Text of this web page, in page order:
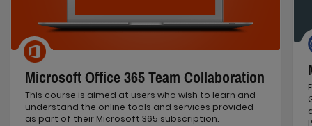
Microsoft Office 365 Team Collaboration
This course is aimed at users who wish to learn and
understand the online tools and services provided
as part of their Microsoft 365 subscription.